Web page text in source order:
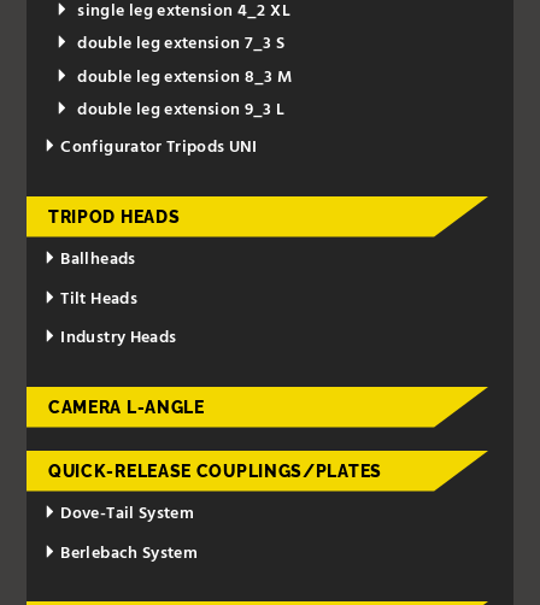
single leg extension 4_2 XL
double leg extension 7_3 S
double leg extension 8_3 M
double leg extension 9_3 L
Configurator Tripods UNI
TRIPOD HEADS
Ballheads
Tilt Heads
Industry Heads
CAMERA L-ANGLE
QUICK-RELEASE COUPLINGS/PLATES
Dove-Tail System
Berlebach System